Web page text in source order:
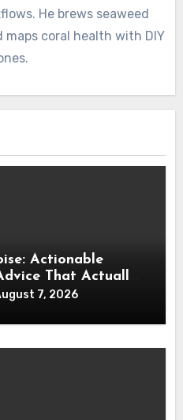
He brews seaweed
coral health with DIY
Actionable
That Actually
7, 2026